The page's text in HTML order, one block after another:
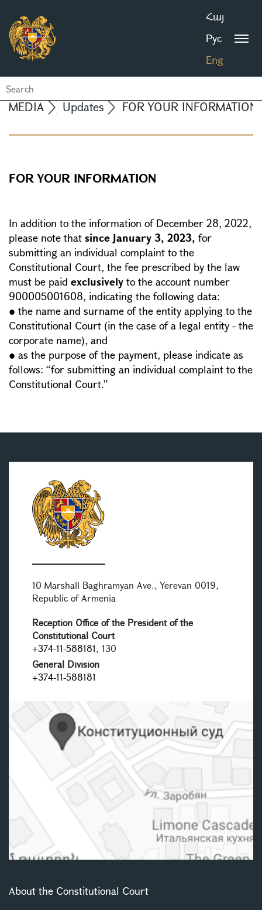
Հայ
Рус
Eng
MEDIA Updates FOR YOUR INFORMATION
FOR YOUR INFORMATION
In addition to the information of December 28, 2022,
please note that since January 3, 2023, for
submitting an individual complaint to the
Constitutional Court, the fee prescribed by the law
must be paid exclusively to the account number
900005001608, indicating the following data:
● the name and surname of the entity applying to the
Constitutional Court (in the case of a legal entity - the
corporate name), and
● as the purpose of the payment, please indicate as
follows: “for submitting an individual complaint to the
Constitutional Court.”
10 Marshall Baghramyan Ave., Yerevan 0019,
Republic of Armenia
Reception Office of the President of the
Constitutional Court
+374-11-588181, 130
General Division
+374-11-588181
About the Constitutional Court